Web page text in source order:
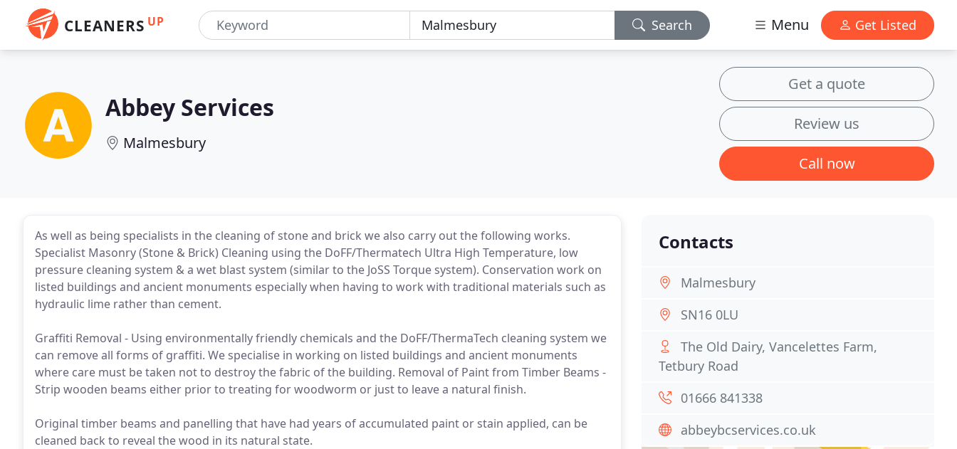
CLEANERS UP Search Menu Get Listed
Abbey Services
Malmesbury
Get a quote
Review us
Call now
As well as being specialists in the cleaning of stone and brick we also carry out the following works.
Specialist Masonry (Stone & Brick) Cleaning using the DoFF/Thermatech Ultra High Temperature, low
pressure cleaning system & a wet blast system (similar to the JoSS Torque system). Conservation work on
listed buildings and ancient monuments especially when having to work with traditional materials such as
hydraulic lime rather than cement.
Graffiti Removal - Using environmentally friendly chemicals and the DoFF/ThermaTech cleaning system we
can remove all forms of graffiti. We specialise in working on listed buildings and ancient monuments
where care must be taken not to destroy the fabric of the building. Removal of Paint from Timber Beams -
Strip wooden beams either prior to treating for woodworm or just to leave a natural finish.
Original timber beams and panelling that have had years of accumulated paint or stain applied, can be
cleaned back to reveal the wood in its natural state.
Contacts
Malmesbury
SN16 0LU
The Old Dairy, Vancelettes Farm,
Tetbury Road
01666 841338
abbeybcservices.co.uk